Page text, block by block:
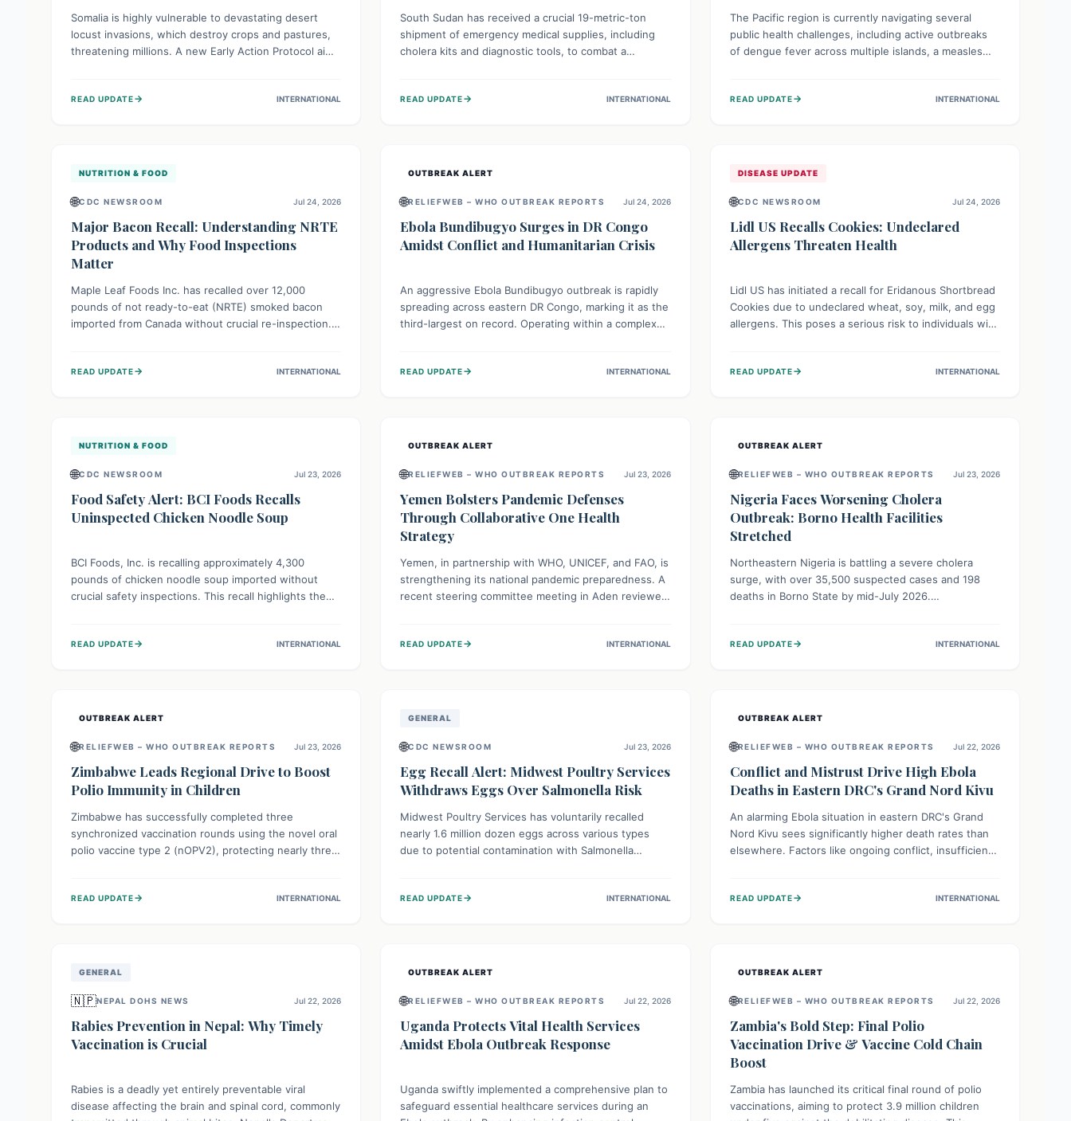
Somalia is highly vulnerable to devastating desert
locust invasions, which destroy crops and pastures,
threatening millions. A new Early Action Protocol aims
their food security and livelihoods against these
READ UPDATE→ INTERNATIONAL
South Sudan has received a crucial 19-metric-ton
shipment of emergency medical supplies, including
cholera kits and diagnostic tools, to combat a
to serve 134,000 people, strengthening disease
READ UPDATE→ INTERNATIONAL
The Pacific region is currently navigating several
public health challenges, including active outbreaks
of dengue fever across multiple islands, a measles
Authorities are implementing robust surveillance,
strong regional health cooperation.
READ UPDATE→ INTERNATIONAL
NUTRITION & FOOD
🌐CDC NEWSROOM Jul 24, 2026
Major Bacon Recall: Understanding NRTE
Products and Why Food Inspections
Matter
Maple Leaf Foods Inc. has recalled over 12,000
pounds of not ready-to-eat (NRTE) smoked bacon
imported from Canada without crucial re-inspection.
products and always ensure NRTE meats are
READ UPDATE→ INTERNATIONAL
OUTBREAK ALERT
🌐RELIEFWEB – WHO OUTBREAK REPORTS Jul 24, 2026
Ebola Bundibugyo Surges in DR Congo
Amidst Conflict and Humanitarian Crisis
An aggressive Ebola Bundibugyo outbreak is rapidly
spreading across eastern DR Congo, marking it as the
third-largest on record. Operating within a complex
and limited access to basic services. While Uganda
READ UPDATE→ INTERNATIONAL
DISEASE UPDATE
🌐CDC NEWSROOM Jul 24, 2026
Lidl US Recalls Cookies: Undeclared
Allergens Threaten Health
Lidl US has initiated a recall for Eridanous Shortbread
Cookies due to undeclared wheat, soy, milk, and egg
allergens. This poses a serious risk to individuals with
should check their pantries and return the cookies
READ UPDATE→ INTERNATIONAL
NUTRITION & FOOD
🌐CDC NEWSROOM Jul 23, 2026
Food Safety Alert: BCI Foods Recalls
Uninspected Chicken Noodle Soup
BCI Foods, Inc. is recalling approximately 4,300
pounds of chicken noodle soup imported without
crucial safety inspections. This recall highlights the
with the affected product should not consume it, and
READ UPDATE→ INTERNATIONAL
OUTBREAK ALERT
🌐RELIEFWEB – WHO OUTBREAK REPORTS Jul 23, 2026
Yemen Bolsters Pandemic Defenses
Through Collaborative One Health
Strategy
Yemen, in partnership with WHO, UNICEF, and FAO, is
strengthening its national pandemic preparedness. A
recent steering committee meeting in Aden reviewed
champions a "One Health" approach, uniting human,
nation.
READ UPDATE→ INTERNATIONAL
OUTBREAK ALERT
🌐RELIEFWEB – WHO OUTBREAK REPORTS Jul 23, 2026
Nigeria Faces Worsening Cholera
Outbreak: Borno Health Facilities
Stretched
Northeastern Nigeria is battling a severe cholera
surge, with over 35,500 suspected cases and 198
deaths in Borno State by mid-July 2026.
Organizations like MSF are providing treatment and
READ UPDATE→ INTERNATIONAL
OUTBREAK ALERT
🌐RELIEFWEB – WHO OUTBREAK REPORTS Jul 23, 2026
Zimbabwe Leads Regional Drive to Boost
Polio Immunity in Children
Zimbabwe has successfully completed three
synchronized vaccination rounds using the novel oral
polio vaccine type 2 (nOPV2), protecting nearly three
fortify immunity, prevent the re-establishment of
READ UPDATE→ INTERNATIONAL
GENERAL
🌐CDC NEWSROOM Jul 23, 2026
Egg Recall Alert: Midwest Poultry Services
Withdraws Eggs Over Salmonella Risk
Midwest Poultry Services has voluntarily recalled
nearly 1.6 million dozen eggs across various types
due to potential contamination with Salmonella
Consumers should check their eggs, avoid
READ UPDATE→ INTERNATIONAL
OUTBREAK ALERT
🌐RELIEFWEB – WHO OUTBREAK REPORTS Jul 22, 2026
Conflict and Mistrust Drive High Ebola
Deaths in Eastern DRC's Grand Nord Kivu
An alarming Ebola situation in eastern DRC's Grand
Nord Kivu sees significantly higher death rates than
elsewhere. Factors like ongoing conflict, insufficient
community spread and unsafe burials. Urgent funding
READ UPDATE→ INTERNATIONAL
GENERAL
🇳🇵NEPAL DOHS NEWS Jul 22, 2026
Rabies Prevention in Nepal: Why Timely
Vaccination is Crucial
Rabies is a deadly yet entirely preventable viral
disease affecting the brain and spinal cord, commonly
OUTBREAK ALERT
🌐RELIEFWEB – WHO OUTBREAK REPORTS Jul 22, 2026
Uganda Protects Vital Health Services
Amidst Ebola Outbreak Response
Uganda swiftly implemented a comprehensive plan to
safeguard essential healthcare services during an
OUTBREAK ALERT
🌐RELIEFWEB – WHO OUTBREAK REPORTS Jul 22, 2026
Zambia's Bold Step: Final Polio
Vaccination Drive & Vaccine Cold Chain
Boost
Zambia has launched its critical final round of polio
vaccinations, aiming to protect 3.9 million children